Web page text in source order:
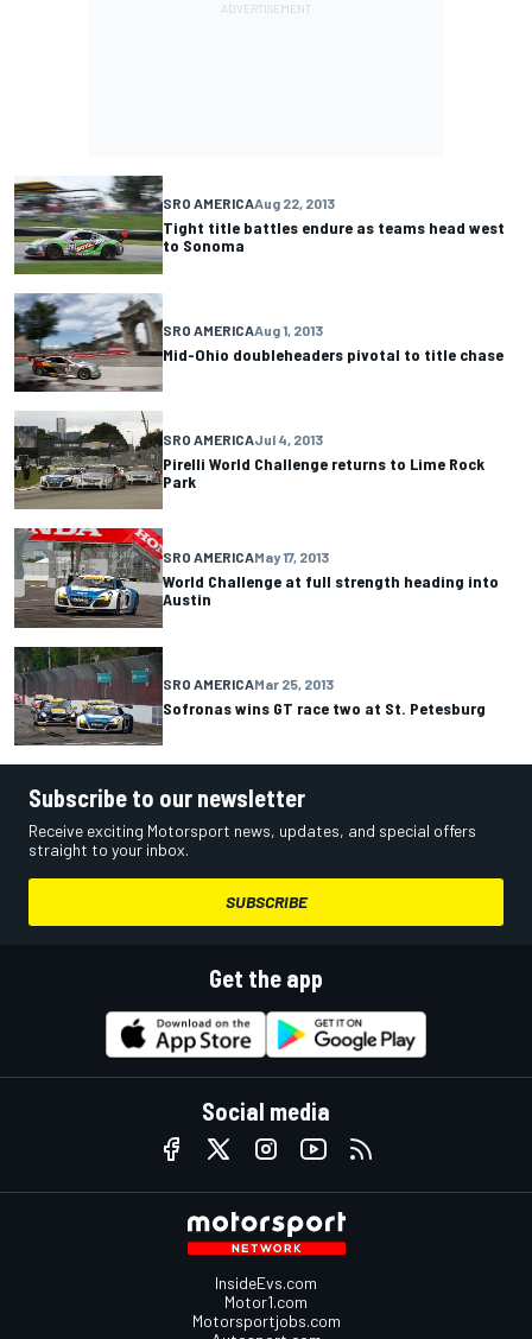
SRO AMERICAAug 22, 2013
Tight title battles endure as teams head west
to Sonoma
SRO AMERICAAug 1, 2013
Mid-Ohio doubleheaders pivotal to title chase
SRO AMERICAJul 4, 2013
Pirelli World Challenge returns to Lime Rock
Park
SRO AMERICAMay 17, 2013
World Challenge at full strength heading into
Austin
SRO AMERICAMar 25, 2013
Sofronas wins GT race two at St. Petesburg
Subscribe to our newsletter
Receive exciting Motorsport news, updates, and special offers
straight to your inbox.
SUBSCRIBE
Get the app
Social media
InsideEvs.com
Motor1.com
Motorsportjobs.com